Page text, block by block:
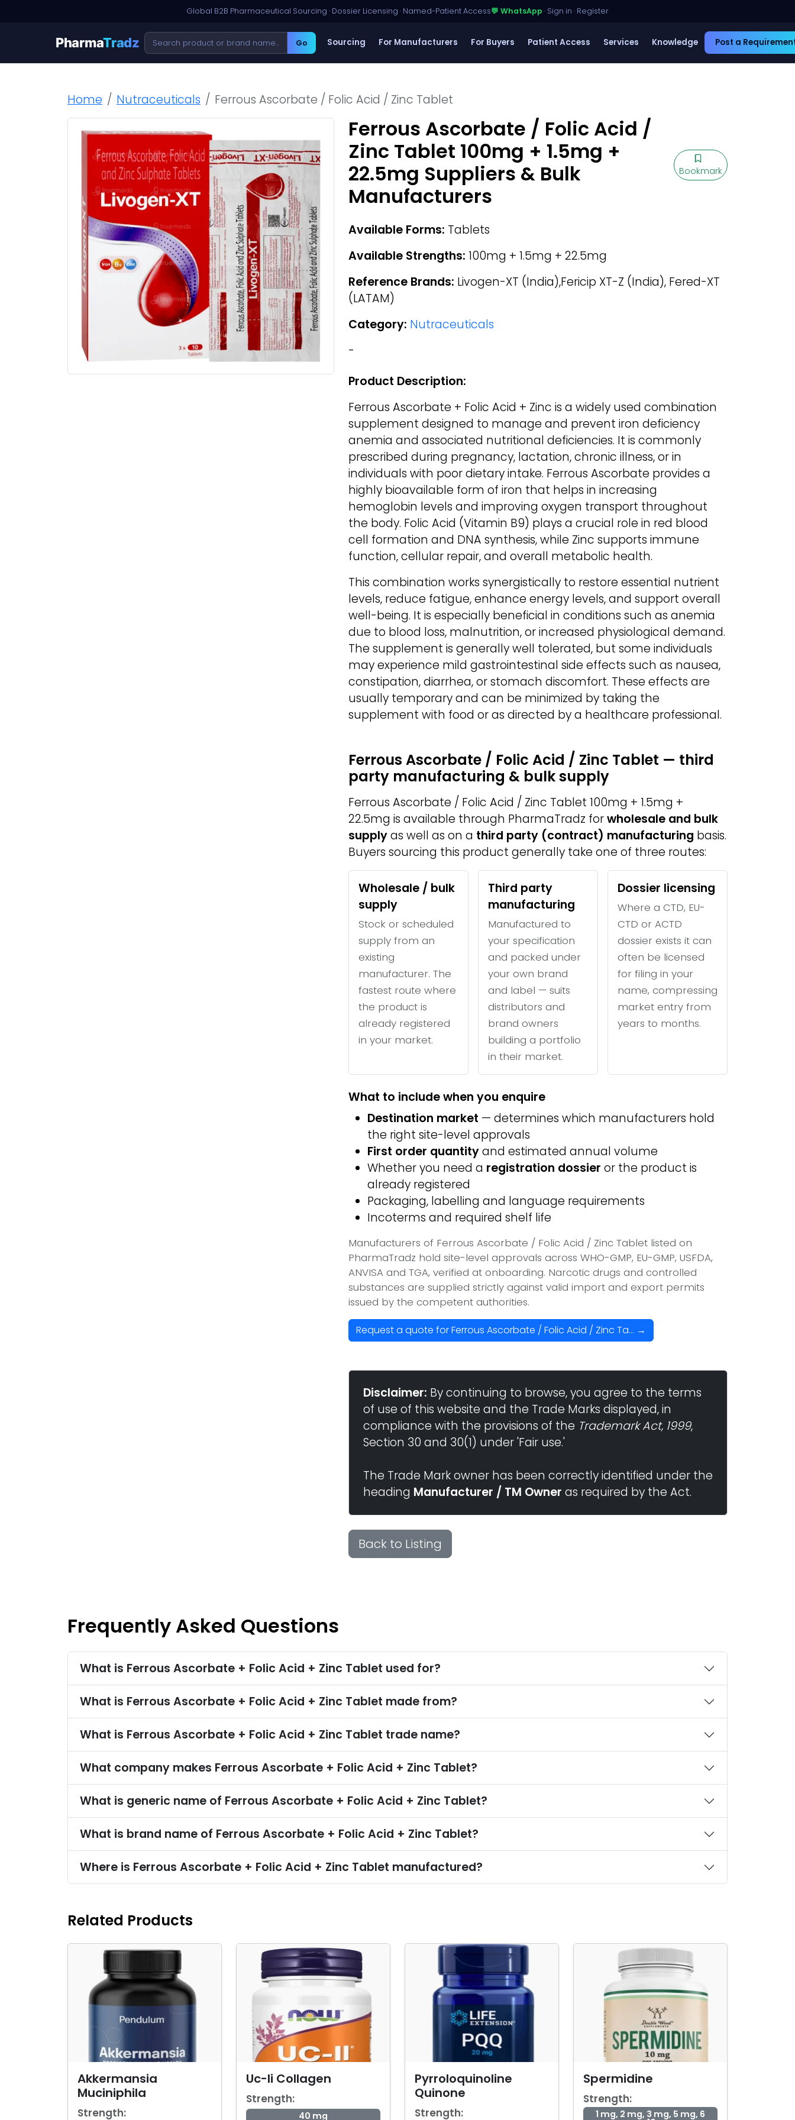
Global B2B Pharmaceutical Sourcing · Dossier Licensing · Named-Patient Access💬 WhatsApp · Sign in · Register
PharmaTradz Go Sourcing For Manufacturers For Buyers Patient Access Services Knowledge Post a
Home Nutraceuticals Ferrous Ascorbate / Folic Acid / Zinc Tablet
Ferrous Ascorbate / Folic Acid /
Zinc Tablet 100mg + 1.5mg +
22.5mg Suppliers & Bulk
Manufacturers
Bookmark
Available Forms: Tablets
Available Strengths: 100mg + 1.5mg + 22.5mg
Reference Brands: Livogen-XT (India),Fericip XT-Z (India), Fered-XT
(LATAM)
Category: Nutraceuticals
-
Product Description:
Ferrous Ascorbate + Folic Acid + Zinc is a widely used combination
supplement designed to manage and prevent iron deficiency
anemia and associated nutritional deficiencies. It is commonly
prescribed during pregnancy, lactation, chronic illness, or in
individuals with poor dietary intake. Ferrous Ascorbate provides a
highly bioavailable form of iron that helps in increasing
hemoglobin levels and improving oxygen transport throughout
the body. Folic Acid (Vitamin B9) plays a crucial role in red blood
cell formation and DNA synthesis, while Zinc supports immune
function, cellular repair, and overall metabolic health.
This combination works synergistically to restore essential nutrient
levels, reduce fatigue, enhance energy levels, and support overall
well-being. It is especially beneficial in conditions such as anemia
due to blood loss, malnutrition, or increased physiological demand.
The supplement is generally well tolerated, but some individuals
may experience mild gastrointestinal side effects such as nausea,
constipation, diarrhea, or stomach discomfort. These effects are
usually temporary and can be minimized by taking the
supplement with food or as directed by a healthcare professional.
Ferrous Ascorbate / Folic Acid / Zinc Tablet — third
party manufacturing & bulk supply
Ferrous Ascorbate / Folic Acid / Zinc Tablet 100mg + 1.5mg +
22.5mg is available through PharmaTradz forwholesale and bulk
supplyas well as on a third party (contract) manufacturing basis.
Buyers sourcing this product generally take one of three routes:
Wholesale / bulk
supply
Stock or scheduled
supply from an
existing
manufacturer. The
fastest route where
the product is
already registered
in your market.
Third party
manufacturing
Manufactured to
your specification
and packed under
your own brand
and label — suits
distributors and
brand owners
building a portfolio
in their market.
Dossier licensing
Where a CTD, EU-
CTD or ACTD
dossier exists it can
often be licensed
for filing in your
name, compressing
market entry from
years to months.
What to include when you enquire
Destination market — determines which manufacturers hold
the right site-level approvals
First order quantityand estimated annual volume
Whether you need a registration dossier or the product is
already registered
Packaging, labelling and language requirements
Incoterms and required shelf life
Manufacturers of Ferrous Ascorbate / Folic Acid / Zinc Tablet listed on
PharmaTradz hold site-level approvals across WHO-GMP, EU-GMP, USFDA,
ANVISA and TGA, verified at onboarding. Narcotic drugs and controlled
substances are supplied strictly against valid import and export permits
issued by the competent authorities.
Request a quote for Ferrous Ascorbate / Folic Acid / Zinc Ta... →
Disclaimer: By continuing to browse, you agree to the terms
of use of this website and the Trade Marks displayed, in
compliance with the provisions of the Trademark Act, 1999,
Section 30 and 30(1) under 'Fair use.'
The Trade Mark owner has been correctly identified under the
heading Manufacturer / TM Owner as required by the Act.
Back to Listing
Frequently Asked Questions
What is Ferrous Ascorbate + Folic Acid + Zinc Tablet used for?
What is Ferrous Ascorbate + Folic Acid + Zinc Tablet made from?
What is Ferrous Ascorbate + Folic Acid + Zinc Tablet trade name?
What company makes Ferrous Ascorbate + Folic Acid + Zinc Tablet?
What is generic name of Ferrous Ascorbate + Folic Acid + Zinc Tablet?
What is brand name of Ferrous Ascorbate + Folic Acid + Zinc Tablet?
Where is Ferrous Ascorbate + Folic Acid + Zinc Tablet manufactured?
Related Products
Akkermansia
Muciniphila
Strength:
Uc-Ii Collagen
Strength:
40 mg
Pyrroloquinoline
Quinone
Strength:
Spermidine
Strength:
1 mg, 2 mg, 3 mg, 5 mg, 6